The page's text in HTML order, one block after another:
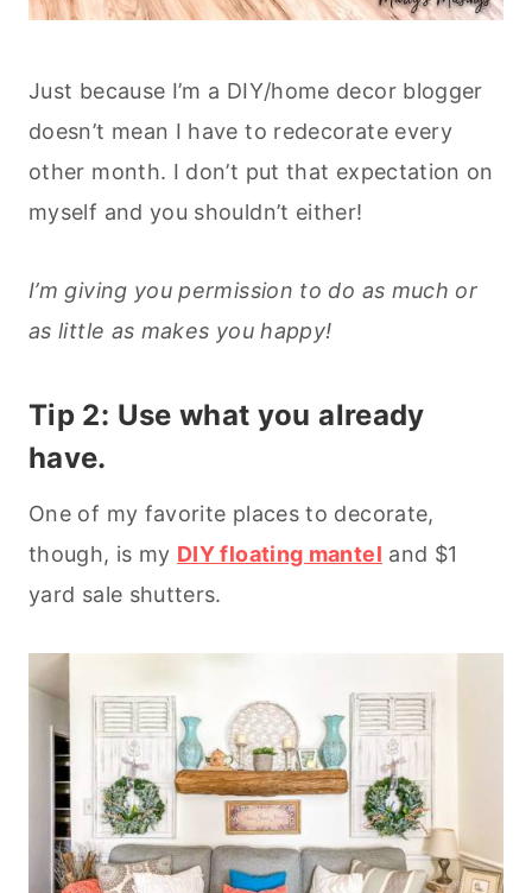
Just because I’m a DIY/home decor blogger
doesn’t mean I have to redecorate every
other month. I don’t put that expectation on
myself and you shouldn’t either!
I’m giving you permission to do as much or
as little as makes you happy!
Tip 2: Use what you already
have.
One of my favorite places to decorate,
though, is my DIY floating mantel and $1
yard sale shutters.